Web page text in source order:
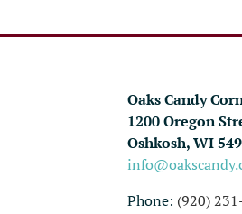
Oaks Candy
1200 Oregon
Oshkosh, WI
Phone: (920)